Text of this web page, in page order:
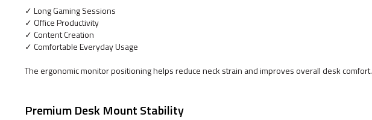
✓ Long Gaming Sessions
✓ Office Productivity
✓ Content Creation
✓ Comfortable Everyday Usage
The ergonomic monitor positioning helps reduce neck strain and improves overall desk comfort.
Premium Desk Mount Stability